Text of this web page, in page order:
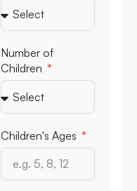
Number of
Children
Children's Ages